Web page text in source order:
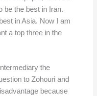
be the best in Iran.
in Asia. Now I am
a top three in the
the
to Zohouri and
because